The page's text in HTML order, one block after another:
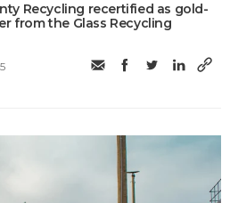
Recycling recertified as gold-
from the Glass Recycling